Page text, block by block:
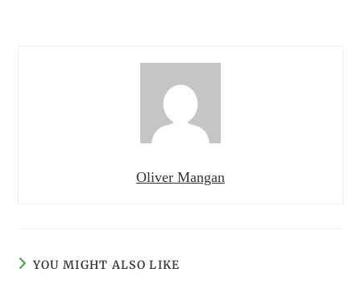
Oliver Mangan
YOU MIGHT ALSO LIKE